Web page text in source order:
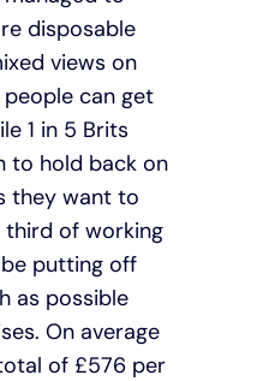
disposable
views on
can get
1 in 5 Brits
to hold back on
they want to
third of working
putting off
as possible
On average
of £576 per